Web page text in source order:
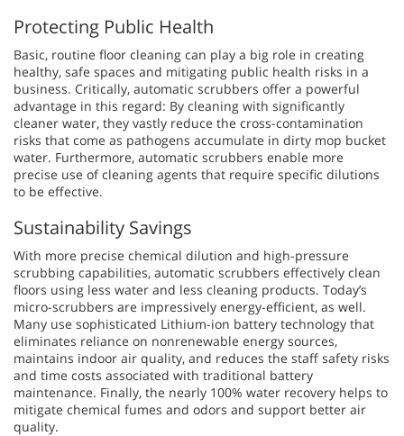
Protecting Public Health
Basic, routine floor cleaning can play a big role in creating
healthy, safe spaces and mitigating public health risks in a
business. Critically, automatic scrubbers offer a powerful
advantage in this regard: By cleaning with significantly
cleaner water, they vastly reduce the cross-contamination
risks that come as pathogens accumulate in dirty mop bucket
water. Furthermore, automatic scrubbers enable more
precise use of cleaning agents that require specific dilutions
to be effective.
Sustainability Savings
With more precise chemical dilution and high-pressure
scrubbing capabilities, automatic scrubbers effectively clean
floors using less water and less cleaning products. Today’s
micro-scrubbers are impressively energy-efficient, as well.
Many use sophisticated Lithium-ion battery technology that
eliminates reliance on nonrenewable energy sources,
maintains indoor air quality, and reduces the staff safety risks
and time costs associated with traditional battery
maintenance. Finally, the nearly 100% water recovery helps to
mitigate chemical fumes and odors and support better air
quality.